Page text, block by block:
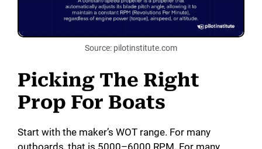
Source: pilotinstitute.com
Picking The Right
Prop For Boats
Start with the maker’s WOT range. For many